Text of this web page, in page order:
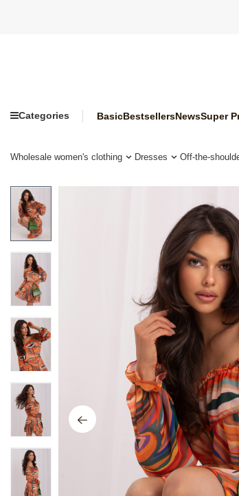
Categories BasicBestsellersNewsSuper
Wholesale women's clothing Dresses Off-the-